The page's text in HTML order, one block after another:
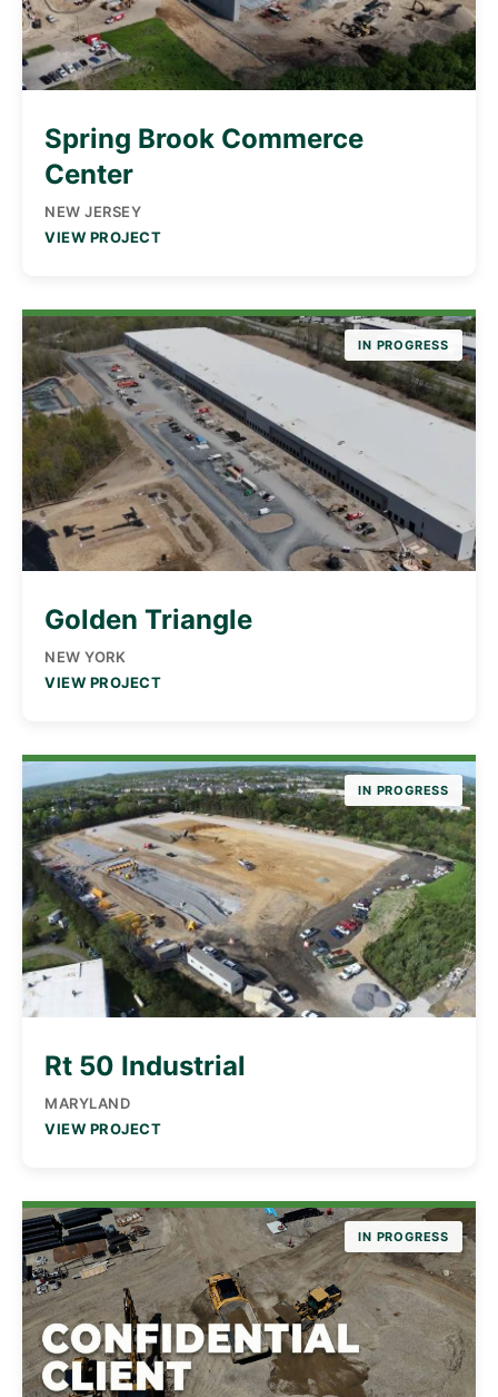
Spring Brook Commerce
Center
NEW JERSEY
VIEW PROJECT
IN PROGRESS
Golden Triangle
NEW YORK
VIEW PROJECT
IN PROGRESS
Rt 50 Industrial
MARYLAND
VIEW PROJECT
IN PROGRESS